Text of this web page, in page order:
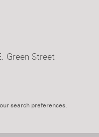
4BR
Green Street
search preferences.